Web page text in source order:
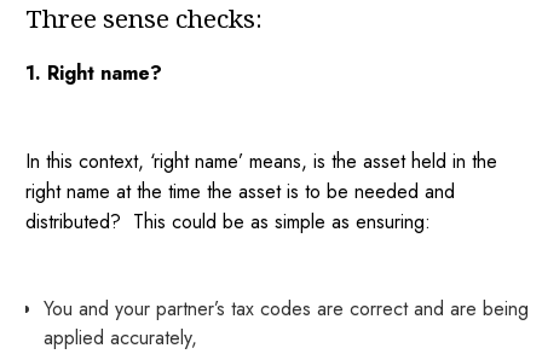
Three sense checks:
1. Right name?
In this context, ‘right name’ means, is the asset held in the
right name at the time the asset is to be needed and
distributed? This could be as simple as ensuring:
You and your partner’s tax codes are correct and are being
applied accurately,